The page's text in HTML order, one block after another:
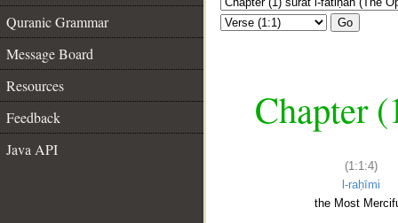
Quranic Grammar
Message Board
Resources
Feedback
Java API
Go
Chapter
(1:1:4)
l-raḥīmi
the Most